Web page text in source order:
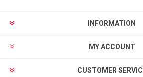
INFORMATION
MY ACCOUNT
CUSTOMER